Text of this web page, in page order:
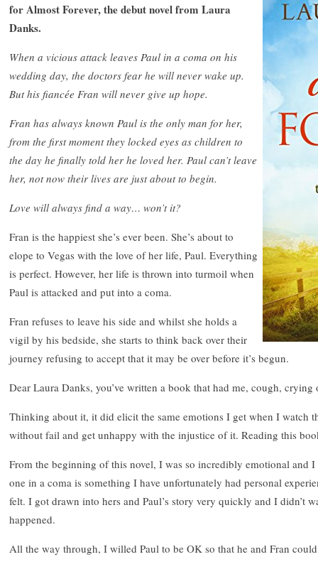
for Almost Forever, the debut novel from Laura
Danks.
When a vicious attack leaves Paul in a coma on his
wedding day, the doctors fear he will never wake up.
But his fiancée Fran will never give up hope.
Fran has always known Paul is the only man for her,
from the first moment they locked eyes as children to
the day he finally told her he loved her. Paul can’t leave
her, not now their lives are just about to begin.
Love will always find a way… won’t it?
Fran is the happiest she’s ever been. She’s about to
elope to Vegas with the love of her life, Paul. Everything
is perfect. However, her life is thrown into turmoil when
Paul is attacked and put into a coma.
Fran refuses to leave his side and whilst she holds a
vigil by his bedside, she starts to think back over their
journey refusing to accept that it may be over before it’s begun.
Dear Laura Danks, you’ve written a book that had me, cough,
Thinking about it, it did elicit the same emotions I get when I watch
without fail and get unhappy with the injustice of it. Reading this
From the beginning of this novel, I was so incredibly emotional and
one in a coma is something I have unfortunately had personal
felt. I got drawn into hers and Paul’s story very quickly and I didn’t
happened.
All the way through, I willed Paul to be OK so that he and Fran